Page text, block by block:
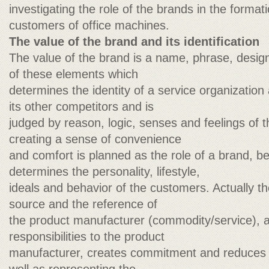
investigating the role of the brands in the
customers of office machines.
The value of the brand and its identification
The value of the brand is a name, phrase,
of these elements which
determines the identity of a service
its other competitors and is
judged by reason, logic, senses and feelings of
creating a sense of convenience
and comfort is planned as the role of a brand,
determines the personality, lifestyle,
ideals and behavior of the customers. Actually
source and the reference of
the product manufacturer (commodity/service),
responsibilities to the product
manufacturer, creates commitment and